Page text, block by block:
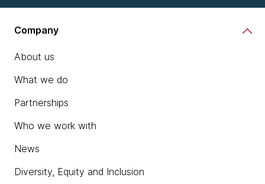
Company
About us
What we do
Partnerships
Who we work with
News
Diversity, Equity and Inclusion